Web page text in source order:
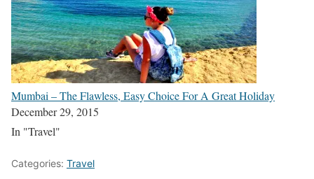
Mumbai – The Flawless, Easy Choice For A Great Holiday
December 29, 2015
In "Travel"
Categories: Travel